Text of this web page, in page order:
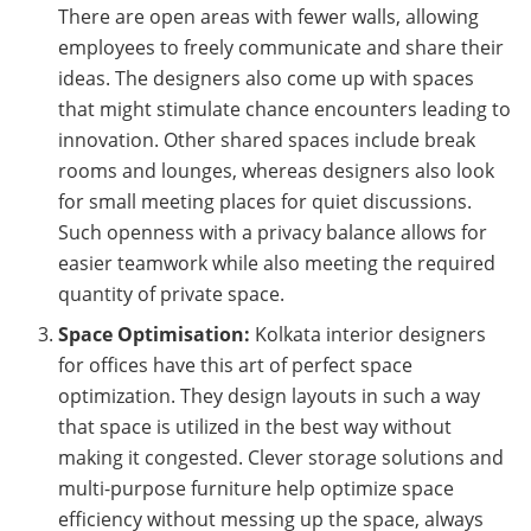
There are open areas with fewer walls, allowing
employees to freely communicate and share their
ideas. The designers also come up with spaces
that might stimulate chance encounters leading to
innovation. Other shared spaces include break
rooms and lounges, whereas designers also look
for small meeting places for quiet discussions.
Such openness with a privacy balance allows for
easier teamwork while also meeting the required
quantity of private space.
Space Optimisation: Kolkata interior designers
for offices have this art of perfect space
optimization. They design layouts in such a way
that space is utilized in the best way without
making it congested. Clever storage solutions and
multi-purpose furniture help optimize space
efficiency without messing up the space, always